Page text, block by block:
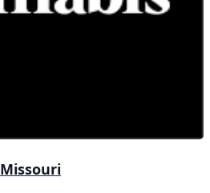
Missouri